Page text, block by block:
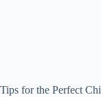
Tips for the Perfect